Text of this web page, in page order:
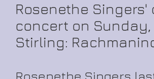
Rosenethe
concert on Sunday,
Stirling:
Rosenethe Singers